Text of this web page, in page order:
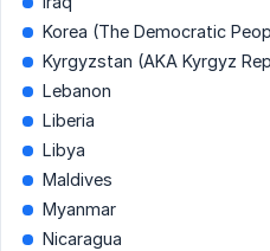
Korea (The Democratic
Kyrgyzstan (AKA Kyrgyz
Lebanon
Liberia
Libya
Maldives
Myanmar
Nicaragua